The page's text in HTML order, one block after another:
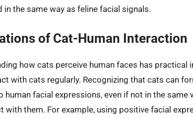
in the same way as feline facial signals.
of Cat-Human Interaction
how cats perceive human faces has
with cats regularly. Recognizing that cats can
human facial expressions, even if not in the
with them. For example, using positive facial